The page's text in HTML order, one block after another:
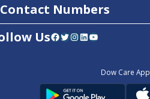
Contact Numbers
UsFacebook Twitter InstagramLinkedIn YouTube
Dow Care App